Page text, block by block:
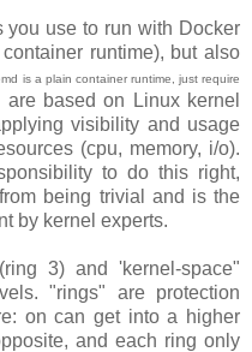
use to run with Docker
runtime), but also
is a plain container runtime, just require
are based on Linux kernel
visibility and usage
(cpu, memory, i/o).
to do this right,
being trivial and is the
by kernel experts.
3) and 'kernel-space"
"rings" are protection
on can get into a higher
and each ring only